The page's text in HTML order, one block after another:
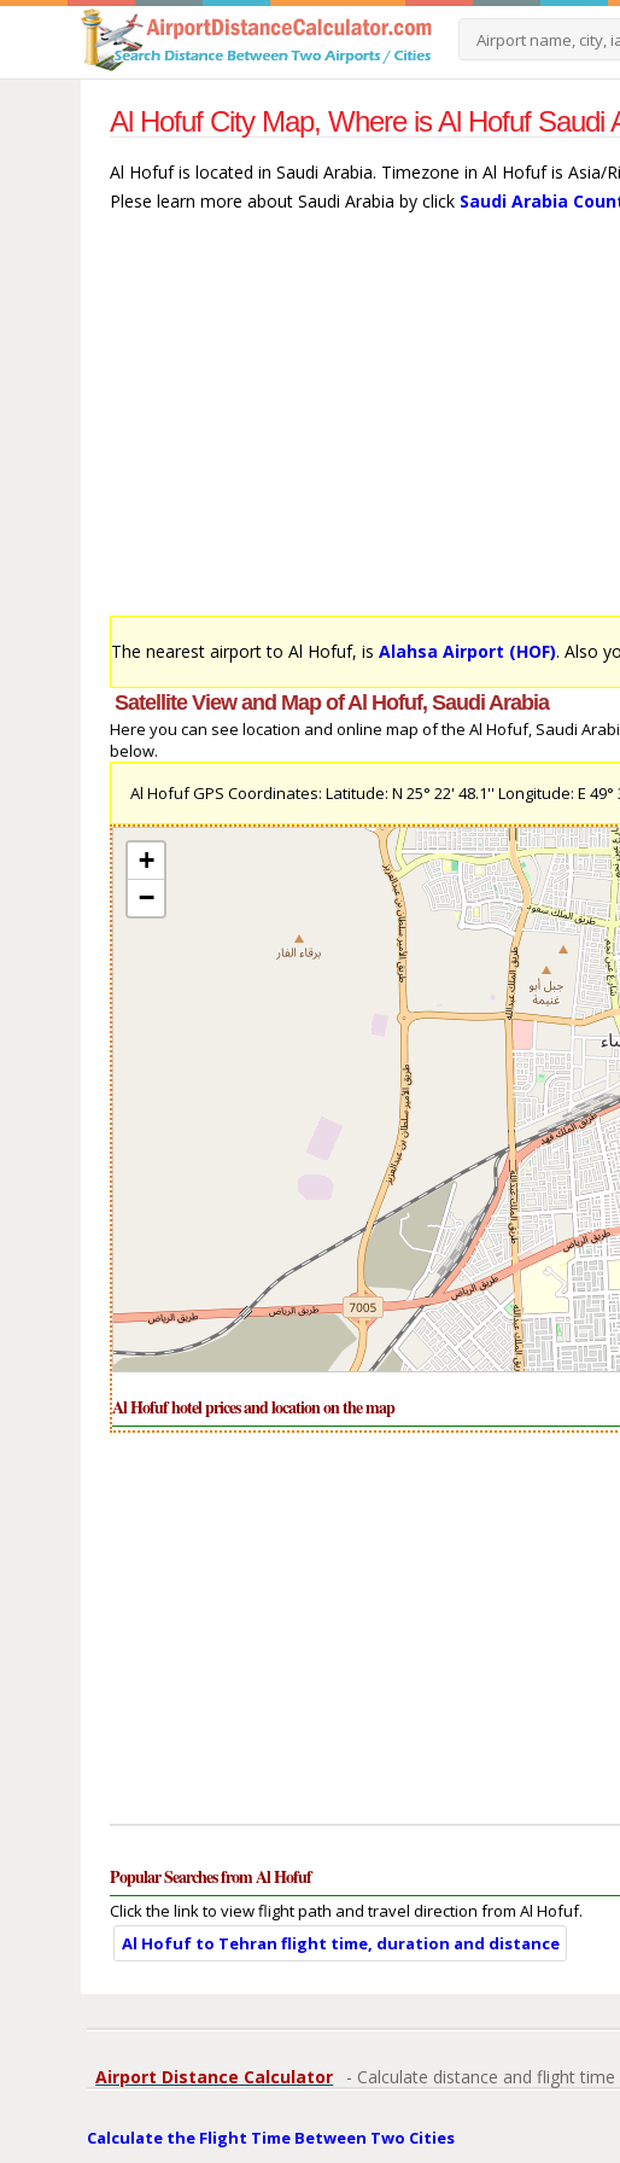
Al Hofuf City Map, Where is Al Hofuf Saudi
Al Hofuf is located in Saudi Arabia. Timezone in Al Hofuf is
Plese learn more about Saudi Arabia by click Saudi Arabia
The nearest airport to Al Hofuf, isAlahsa Airport (HOF). Also
Satellite View and Map of Al Hofuf, Saudi Arabia
Here you can see location and online map of the Al Hofuf, Saudi
below.
Al Hofuf GPS Coordinates: Latitude: N 25° 22' 48.1'' Longitude: E 49°
+
−
Al Hofuf hotel prices and location on the map
Popular Searches from Al Hofuf
Click the link to view flight path and travel direction from Al Hofuf.
Al Hofuf to Tehran flight time, duration and distance
Airport Distance Calculator - Calculate distance and flight
Calculate the Flight Time Between Two Cities